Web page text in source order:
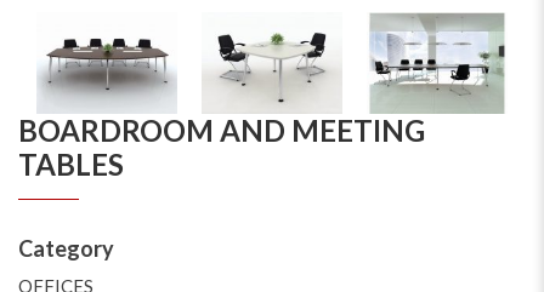
BOARDROOM AND MEETING
TABLES
Category
OFFICES